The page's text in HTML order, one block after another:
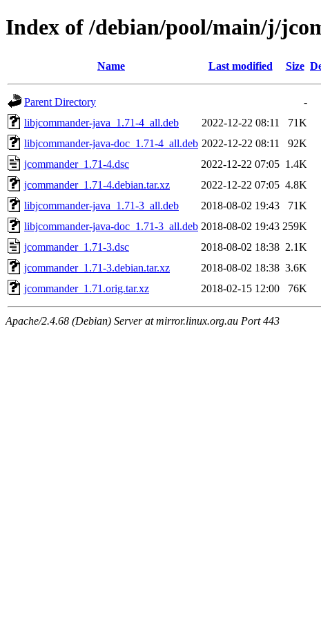
Index of /debian/pool/main/j/
Name Last modified Size
Parent Directory
-
libjcommander-java_1.71-4_all.deb
2022-12-22 08:11
71K
libjcommander-java-doc_1.71-4_all.deb 2022-12-22 08:11
92K
jcommander_1.71-4.dsc
2022-12-22 07:05 1.4K
jcommander_1.71-4.debian.tar.xz
2022-12-22 07:05 4.8K
libjcommander-java_1.71-3_all.deb
2018-08-02 19:43
71K
libjcommander-java-doc_1.71-3_all.deb 2018-08-02 19:43 259K
jcommander_1.71-3.dsc
2018-08-02 18:38 2.1K
jcommander_1.71-3.debian.tar.xz
2018-08-02 18:38 3.6K
jcommander_1.71.orig.tar.xz
2018-02-15 12:00 76K
Apache/2.4.68 (Debian) Server at mirror.linux.org.au Port 443